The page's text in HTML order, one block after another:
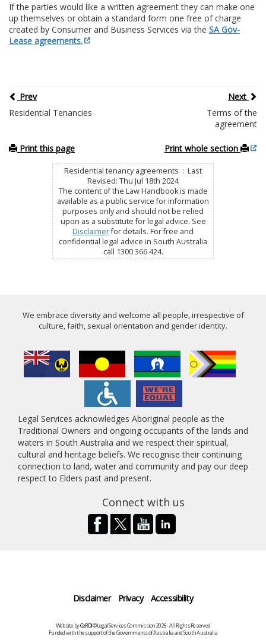
If the parties would like a written agreement they can make one
up themselves or obtain a standard form one free of charge
created by Consumer and Business Services via the SA Gov-
Lease agreements.
Prev
Next
Residential Tenancies
Terms of the
agreement
Print this page Print whole section
Residential tenancy agreements : Last
Revised: Thu Jul 18th 2024
The content of the Law Handbook is made
available as a public service for information
purposes only and should not be relied
upon as a substitute for legal advice. See
Disclaimerfor details. For free and
confidential legal advice in South Australia
call 1300 366 424.
We embrace diversity and welcome all people, irrespective of
culture, faith, sexual orientation and gender identity.
Legal Services acknowledges Aboriginal people as the
Traditional Owners and ongoing occupants of the lands and
waters in South Australia and we respect their spiritual,
cultural and heritage beliefs. We recognise their continuing
connection to land, water and community and pay our deep
respect to Elders past and present.
Connect with us
Disclaimer Privacy Accessibility
Website byCeRDI©Legal Services Commission 2026 - All Rights Reserved
Funded with the support of the Governments of Australia and South Australia